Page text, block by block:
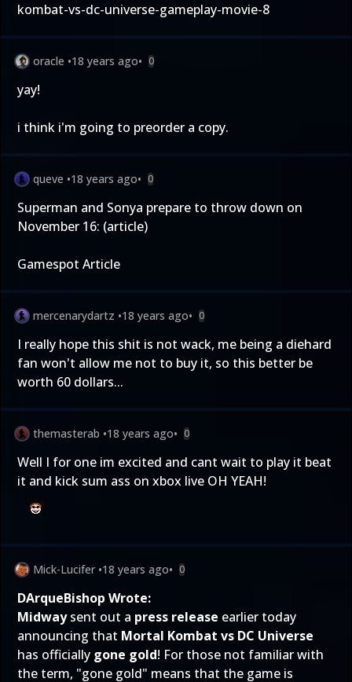
kombat-vs-dc-universe-gameplay-movie-8
oracle •18 years ago• 0
yay!
i think i'm going to preorder a copy.
queve •18 years ago• 0
Superman and Sonya prepare to throw down on
November 16: (article)
Gamespot Article
mercenarydartz •18 years ago• 0
I really hope this shit is not wack, me being a diehard
fan won't allow me not to buy it, so this better be
worth 60 dollars...
themasterab •18 years ago• 0
Well I for one im excited and cant wait to play it beat
it and kick sum ass on xbox live OH YEAH!
Mick-Lucifer •18 years ago• 0
DArqueBishop Wrote:
Midwaysent out a press release earlier today
announcing that Mortal Kombat vs DC Universe
has officially gone gold! For those not familiar with
the term, "gone gold" means that the game is